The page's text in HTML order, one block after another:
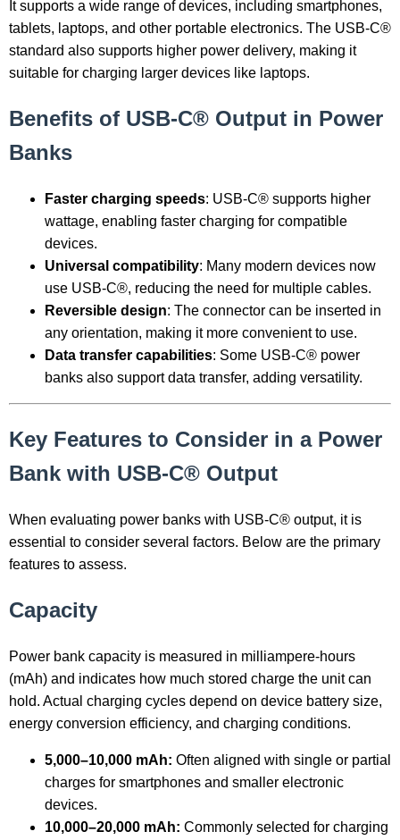
It supports a wide range of devices, including smartphones,
tablets, laptops, and other portable electronics. The USB-C®
standard also supports higher power delivery, making it
suitable for charging larger devices like laptops.
Benefits of USB-C® Output in Power
Banks
Faster charging speeds: USB-C® supports higher
wattage, enabling faster charging for compatible
devices.
Universal compatibility: Many modern devices now
use USB-C®, reducing the need for multiple cables.
Reversible design: The connector can be inserted in
any orientation, making it more convenient to use.
Data transfer capabilities: Some USB-C® power
banks also support data transfer, adding versatility.
Key Features to Consider in a Power
Bank with USB-C® Output
When evaluating power banks with USB-C® output, it is
essential to consider several factors. Below are the primary
features to assess.
Capacity
Power bank capacity is measured in milliampere-hours
(mAh) and indicates how much stored charge the unit can
hold. Actual charging cycles depend on device battery size,
energy conversion efficiency, and charging conditions.
5,000–10,000 mAh: Often aligned with single or partial
charges for smartphones and smaller electronic
devices.
10,000–20,000 mAh: Commonly selected for charging